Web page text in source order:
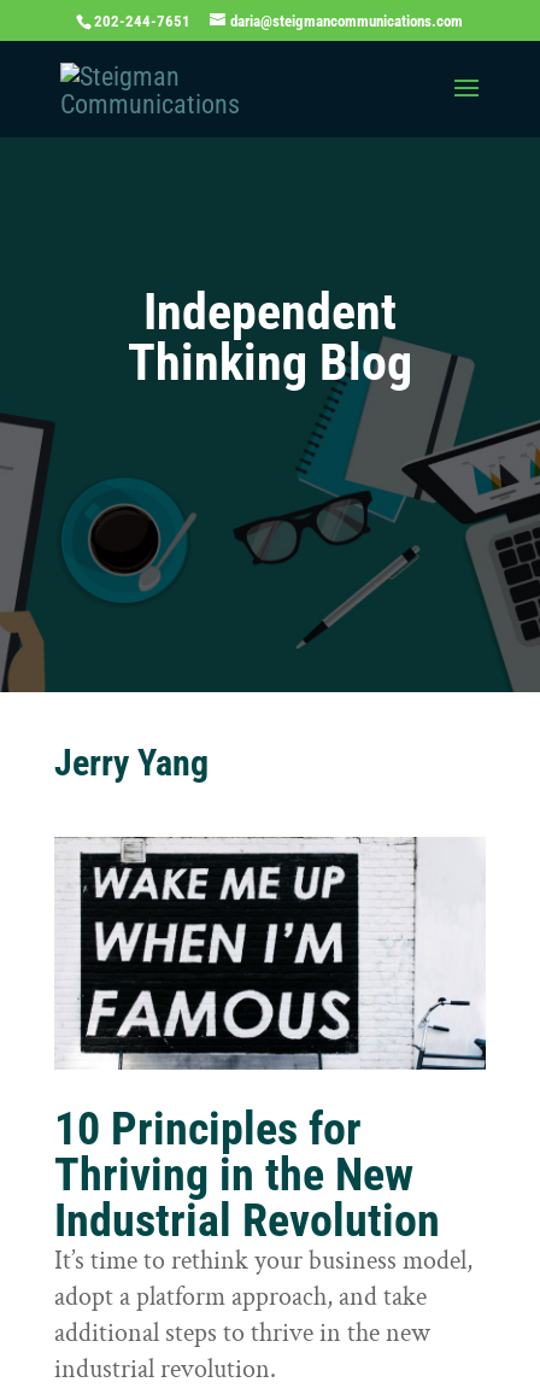
202-244-7651 daria@steigmancommunications.com
Independent
Thinking Blog
Jerry Yang
10 Principles for
Thriving in the New
Industrial Revolution
It’s time to rethink your business model,
adopt a platform approach, and take
additional steps to thrive in the new
industrial revolution.